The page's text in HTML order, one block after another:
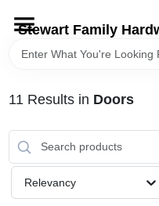
content
Stewart Family
HOME
DEPARTMENTS
BRANDS
11 Results in Doors
Relevancy